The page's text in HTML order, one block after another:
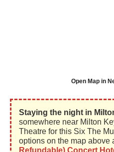
Open Map in
Staying the night in
somewhere near Milton
Theatre for this Six The
options on the map above
Refundable) Concert